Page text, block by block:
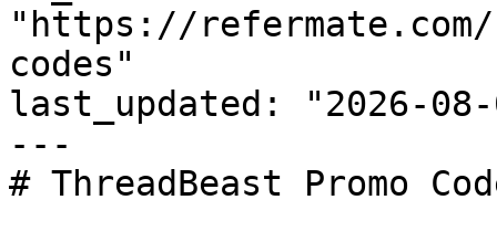
"https://
codes"
last_updated: "2026-08-
---
# ThreadBeast Promo